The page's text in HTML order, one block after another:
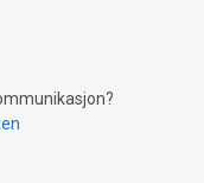
proof currency
environmental